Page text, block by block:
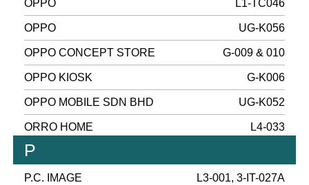
OPPO L1-TC046
OPPO UG-K056
OPPO CONCEPT STORE G-009 & 010
OPPO KIOSK G-K006
OPPO MOBILE SDN BHD UG-K052
ORRO HOME L4-033
P
P.C. IMAGE
L3-001, 3-IT-027A